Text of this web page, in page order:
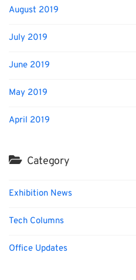
August 2019
July 2019
June 2019
May 2019
April 2019
Category
Exhibition News
Tech Columns
Office Updates